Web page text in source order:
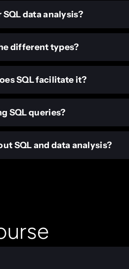
data analysis?
different types?
SQL facilitate it?
SQL queries?
SQL and data analysis?